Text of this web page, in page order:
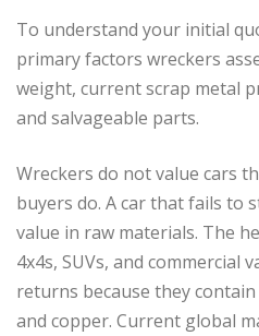
To understand your initial
primary factors wreckers
weight, current scrap metal
and salvageable parts.
Wreckers do not value cars
buyers do. A car that fails to
value in raw materials. The
4x4s, SUVs, and commercial
returns because they
and copper. Current global